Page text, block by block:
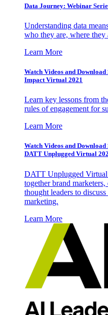
Data Journey: Webinar
Understanding data
who they are, where
Learn More
Watch Videos and
Impact Virtual 2021
Learn key lessons from
rules of engagement for
Learn More
Watch Videos and
DATT Unplugged Virtual
DATT Unplugged
together brand
thought leaders to
marketing.
Learn More